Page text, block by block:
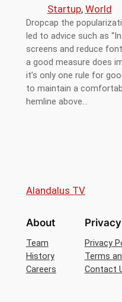
Startup, World
Dropcap the
led to advice such as
screens and reduce
a good measure does
it’s only one rule for
to maintain a
hemline above…
Alandalus TV
About
Team
History
Careers
Privacy
Privacy
Terms
Contact